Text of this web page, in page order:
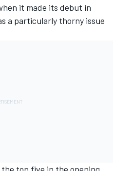
it made its debut in
a particularly thorny issue
the top five in the opening